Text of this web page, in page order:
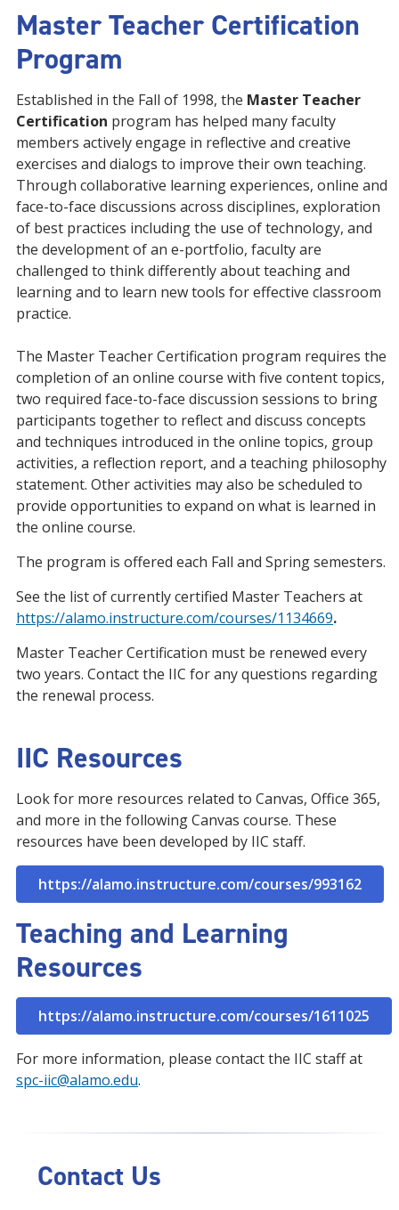
Master Teacher Certification
Program
Established in the Fall of 1998, the Master Teacher
Certification program has helped many faculty
members actively engage in reflective and creative
exercises and dialogs to improve their own teaching.
Through collaborative learning experiences, online and
face-to-face discussions across disciplines, exploration
of best practices including the use of technology, and
the development of an e-portfolio, faculty are
challenged to think differently about teaching and
learning and to learn new tools for effective classroom
practice.
The Master Teacher Certification program requires the
completion of an online course with five content topics,
two required face-to-face discussion sessions to bring
participants together to reflect and discuss concepts
and techniques introduced in the online topics, group
activities, a reflection report, and a teaching philosophy
statement. Other activities may also be scheduled to
provide opportunities to expand on what is learned in
the online course.
The program is offered each Fall and Spring semesters.
See the list of currently certified Master Teachers at
https://alamo.instructure.com/courses/1134669.
Master Teacher Certification must be renewed every
two years. Contact the IIC for any questions regarding
the renewal process.
IIC Resources
Look for more resources related to Canvas, Office 365,
and more in the following Canvas course. These
resources have been developed by IIC staff.
https://alamo.instructure.com/courses/993162
Teaching and Learning
Resources
https://alamo.instructure.com/courses/1611025
For more information, please contact the IIC staff at
spc-iic@alamo.edu.
Contact Us